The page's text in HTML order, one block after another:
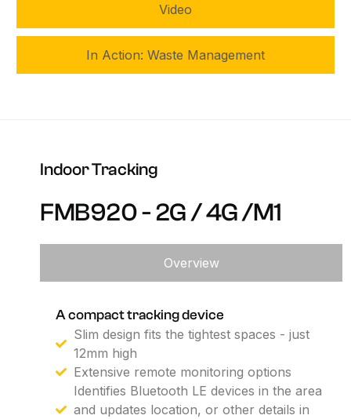
Video
In Action: Waste Management
IndoorTracking
FMB920-2G/4G/M1
Overview
A compact tracking device
Slim design fits the tightest spaces - just
12mm high
Extensive remote monitoring options
Identifies Bluetooth LE devices in the area
and updates location, or other details in